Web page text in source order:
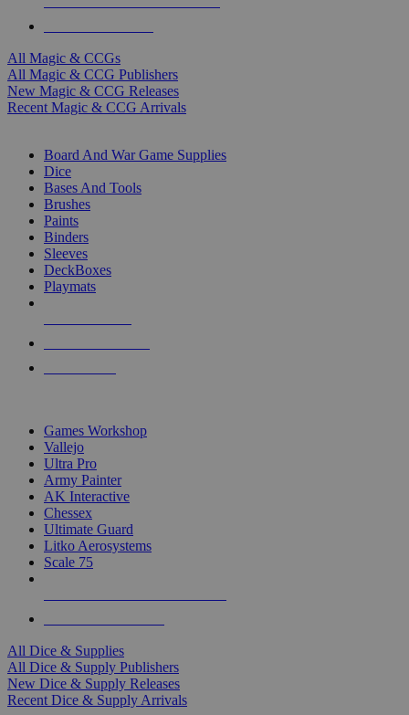
All Magic & CCGs
All Magic & CCG Publishers
New Magic & CCG Releases
Recent Magic & CCG Arrivals
Board And War Game Supplies
Dice
Bases And Tools
Brushes
Paints
Binders
Sleeves
DeckBoxes
Playmats
Games Workshop
Vallejo
Ultra Pro
Army Painter
AK Interactive
Chessex
Ultimate Guard
Litko Aerosystems
Scale 75
All Dice & Supplies
All Dice & Supply Publishers
New Dice & Supply Releases
Recent Dice & Supply Arrivals